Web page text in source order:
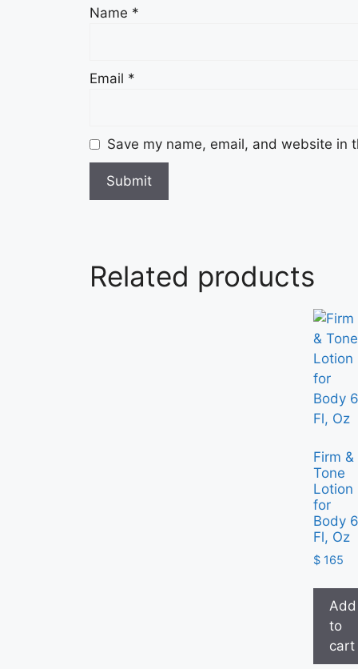
Name *
Email *
Save my name, email, and website in
Related products
Firm &
Tone
Lotion
for
Body 6
Fl, Oz
$ 165
Add
to
cart